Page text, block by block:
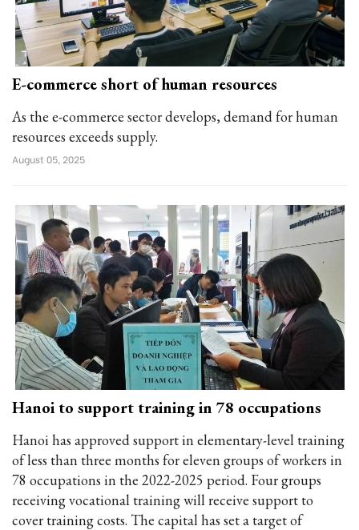
E-commerce short of human resources
As the e-commerce sector develops, demand for human
resources exceeds supply.
August 05, 2025
Hanoi to support training in 78 occupations
Hanoi has approved support in elementary-level training
of less than three months for eleven groups of workers in
78 occupations in the 2022-2025 period. Four groups
receiving vocational training will receive support to
cover training costs. The capital has set a target of